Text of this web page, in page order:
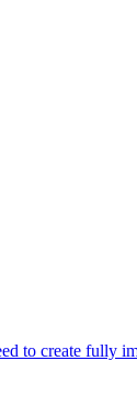
to create fully